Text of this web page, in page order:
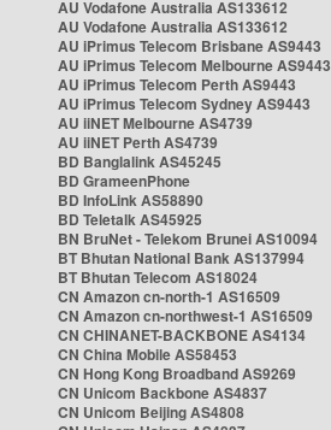
AU Vodafone Australia AS133612
AU Vodafone Australia AS133612
AU iPrimus Telecom Brisbane AS9443
AU iPrimus Telecom Melbourne AS9443
AU iPrimus Telecom Perth AS9443
AU iPrimus Telecom Sydney AS9443
AU iiNET Melbourne AS4739
AU iiNET Perth AS4739
BD Banglalink AS45245
BD GrameenPhone
BD InfoLink AS58890
BD Teletalk AS45925
BN BruNet - Telekom Brunei AS10094
BT Bhutan National Bank AS137994
BT Bhutan Telecom AS18024
CN Amazon cn-north-1 AS16509
CN Amazon cn-northwest-1 AS16509
CN CHINANET-BACKBONE AS4134
CN China Mobile AS58453
CN Hong Kong Broadband AS9269
CN Unicom Backbone AS4837
CN Unicom Beijing AS4808